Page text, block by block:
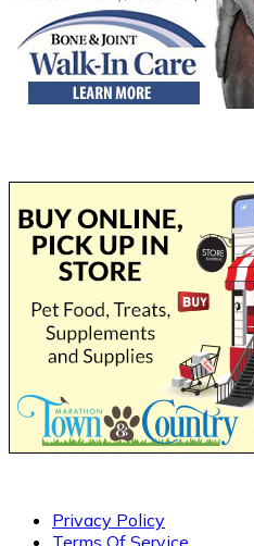
Privacy Policy